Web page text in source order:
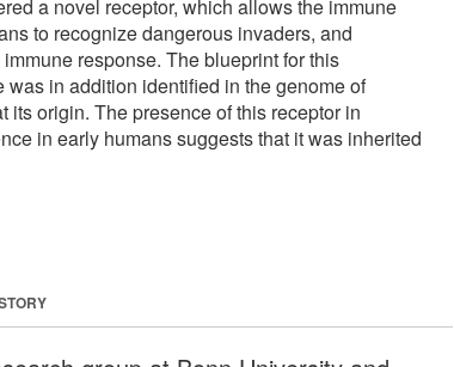
a novel receptor, which allows the immune
to recognize dangerous invaders, and
response. The blueprint for this
was in addition identified in the genome of
its origin. The presence of this receptor in
in early humans suggests that it was inherited